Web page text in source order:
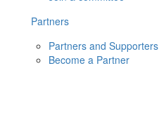
Partners
Partners and Supporters
Become a Partner